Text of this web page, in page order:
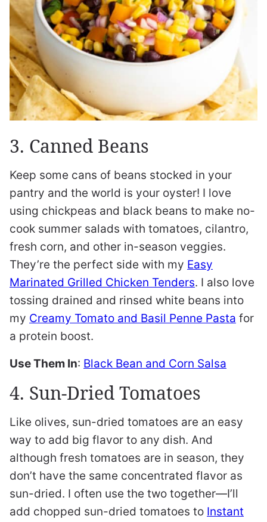
3. Canned Beans
Keep some cans of beans stocked in your
pantry and the world is your oyster! I love
using chickpeas and black beans to make no-
cook summer salads with tomatoes, cilantro,
fresh corn, and other in-season veggies.
They’re the perfect side with my Easy
Marinated Grilled Chicken Tenders. I also love
tossing drained and rinsed white beans into
my Creamy Tomato and Basil Penne Pasta for
a protein boost.
Use Them In: Black Bean and Corn Salsa
4. Sun-Dried Tomatoes
Like olives, sun-dried tomatoes are an easy
way to add big flavor to any dish. And
although fresh tomatoes are in season, they
don’t have the same concentrated flavor as
sun-dried. I often use the two together—I’ll
add chopped sun-dried tomatoes to Instant